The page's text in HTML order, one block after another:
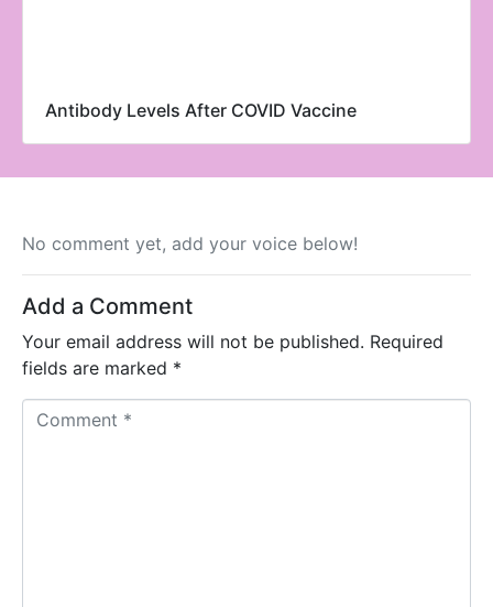
Antibody Levels After COVID Vaccine
No comment yet, add your voice below!
Add a Comment
Your email address will not be published. Required
fields are marked *